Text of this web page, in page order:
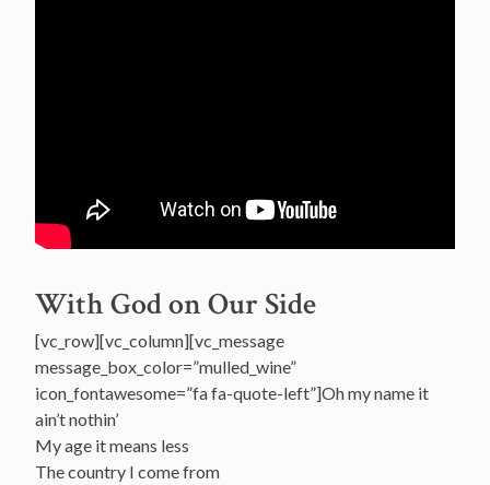
With God on Our Side
[vc_row][vc_column][vc_message
message_box_color=”mulled_wine”
icon_fontawesome=”fa fa-quote-left”]Oh my name it
ain’t nothin’
My age it means less
The country I come from